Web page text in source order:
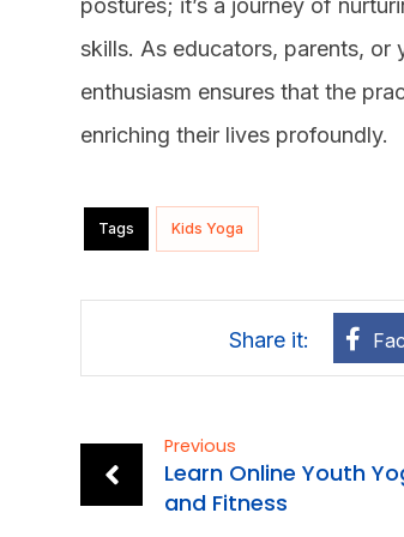
postures; it’s a journey of
skills. As educators, parents, or
enthusiasm ensures that the
enriching their lives profoundly.
Tags Kids Yoga
Previous
Learn Online Youth
and Fitness